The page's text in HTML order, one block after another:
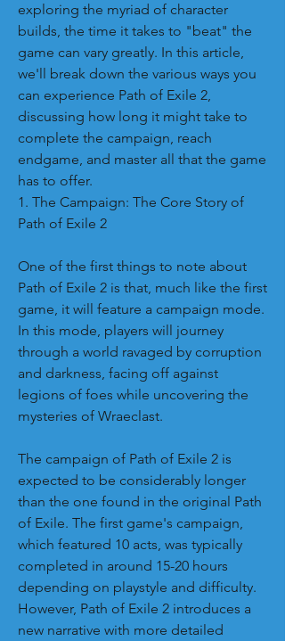
exploring the myriad of character
builds, the time it takes to "beat" the
game can vary greatly. In this article,
we'll break down the various ways you
can experience Path of Exile 2,
discussing how long it might take to
complete the campaign, reach
endgame, and master all that the game
has to offer.
1. The Campaign: The Core Story of
Path of Exile 2
One of the first things to note about
Path of Exile 2 is that, much like the first
game, it will feature a campaign mode.
In this mode, players will journey
through a world ravaged by corruption
and darkness, facing off against
legions of foes while uncovering the
mysteries of Wraeclast.
The campaign of Path of Exile 2 is
expected to be considerably longer
than the one found in the original Path
of Exile. The first game's campaign,
which featured 10 acts, was typically
completed in around 15-20 hours
depending on playstyle and difficulty.
However, Path of Exile 2 introduces a
new narrative with more detailed